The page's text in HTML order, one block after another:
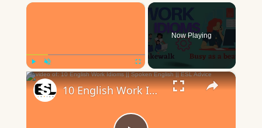
×
Play Unmute Fullscreen
Now Playing
×
10 English Work Idioms || Spoken English || ESL Advice